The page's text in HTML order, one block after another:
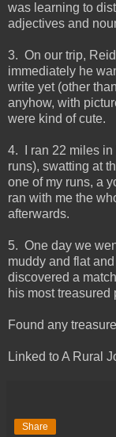
was learning to
adjectives and
3. On our trip,
immediately he
write yet (other
anyhow, with
were kind of cute.
4. I ran 22 miles in
runs), swatting at
one of my runs, a
ran with me the
afterwards.
5. One day we
muddy and flat
discovered a
his most treasured
Found any
Linked to A Rural
Share